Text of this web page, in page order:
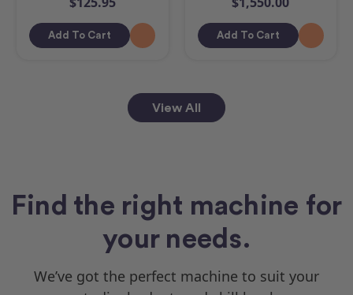
Add To Cart Add To Cart
View All
Find the right machine for
your needs.
We’ve got the perfect machine to suit your